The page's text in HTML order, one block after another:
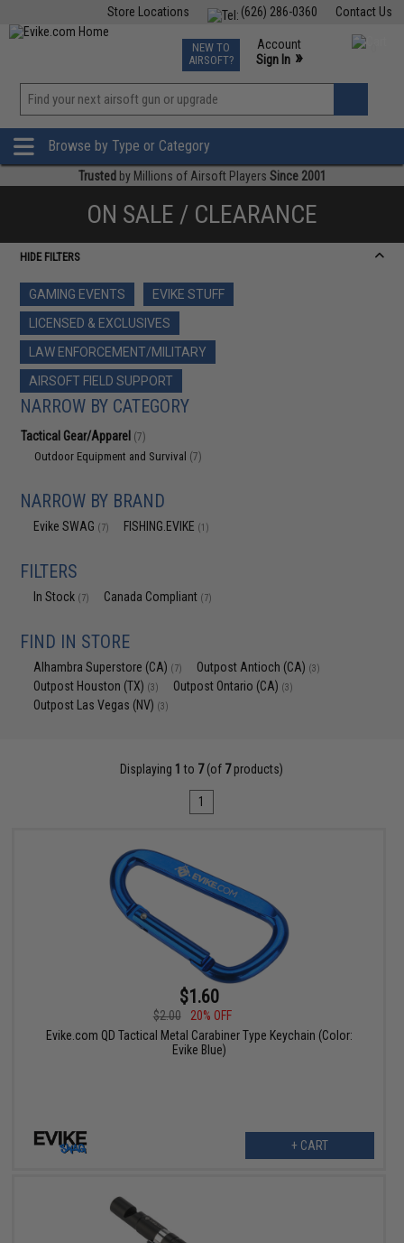
Contact Us
(626) 286-0360
Store Locations
TCG Events
Phone Support M-F 7am-5pm PST
NEW TO
AIRSOFT?
Account
Sign In »
»
Browse by Type or Category
Trusted by Millions of Airsoft Players Since 2001
ON SALE / CLEARANCE
HIDE FILTERS
GAMING EVENTS
EVIKE STUFF
LICENSED & EXCLUSIVES
LAW ENFORCEMENT/MILITARY
AIRSOFT FIELD SUPPORT
NARROW BY CATEGORY
Tactical Gear/Apparel (7)
Outdoor Equipment and Survival (7)
NARROW BY BRAND
Evike SWAG (7) FISHING.EVIKE (1)
FILTERS
In Stock (7) Canada Compliant (7)
FIND IN STORE
Alhambra Superstore (CA) (7) Outpost Antioch (CA) (3)
Outpost Houston (TX) (3) Outpost Ontario (CA) (3)
Outpost Las Vegas (NV) (3)
Displaying 1 to 7(of 7products)
1
$1.60
$2.00
20% OFF
Evike.com QD Tactical Metal Carabiner Type Keychain (Color:
Evike Blue)
+ CART